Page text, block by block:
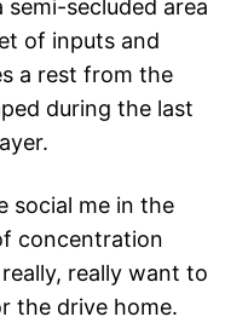
secluded area
of inputs and
a rest from the
during the last
social me in the
concentration
really want to
the drive home.